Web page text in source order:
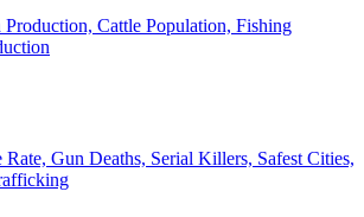
Production, Cattle Population, Fishing
Rate, Gun Deaths, Serial Killers, Safest Cities,